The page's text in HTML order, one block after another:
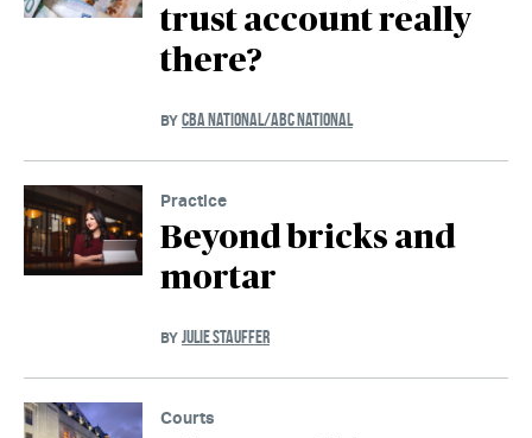
trust account really
there?
BY CBA NATIONAL/ABC NATIONAL
Practice
Beyond bricks and
mortar
BY JULIE STAUFFER
Courts